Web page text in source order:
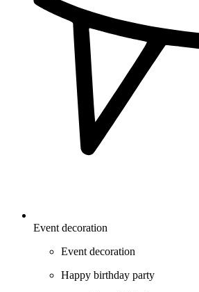
Event decoration
Event decoration
Happy birthday party